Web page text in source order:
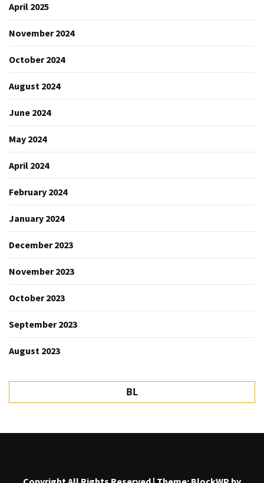
April 2025
November 2024
October 2024
August 2024
June 2024
May 2024
April 2024
February 2024
January 2024
December 2023
November 2023
October 2023
September 2023
August 2023
BL